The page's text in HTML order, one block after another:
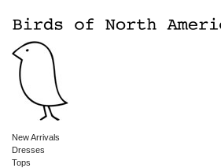
New Arrivals
Dresses
Tops